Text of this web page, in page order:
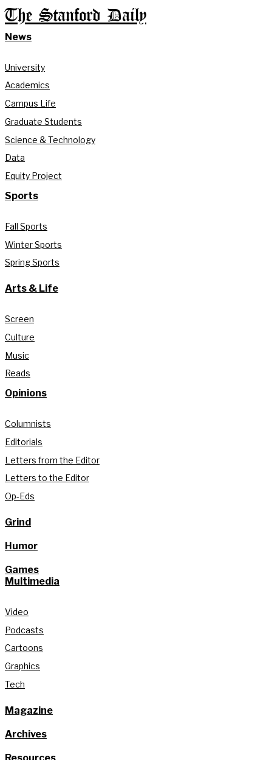
The Stanford Daily
News
University
Academics
Campus Life
Graduate Students
Science & Technology
Data
Equity Project
Sports
Fall Sports
Winter Sports
Spring Sports
Arts & Life
Screen
Culture
Music
Reads
Opinions
Columnists
Editorials
Letters from the Editor
Letters to the Editor
Op-Eds
Grind
Humor
Games
Multimedia
Video
Podcasts
Cartoons
Graphics
Tech
Magazine
Archives
Resources